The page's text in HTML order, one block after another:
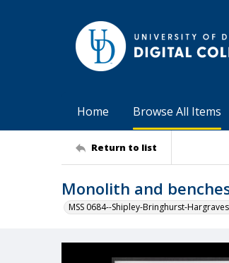
Home Browse All Items
Return to list
Monolith and
MSS 0684--Shipley-Bringhurst-